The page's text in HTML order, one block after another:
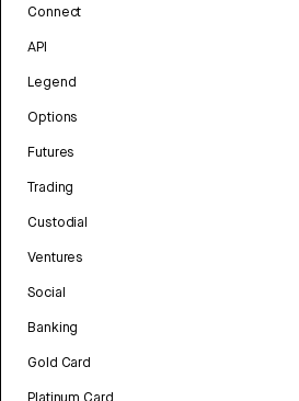
Connect
API
Legend
Options
Futures
Trading
Custodial
Ventures
Social
Banking
Gold Card